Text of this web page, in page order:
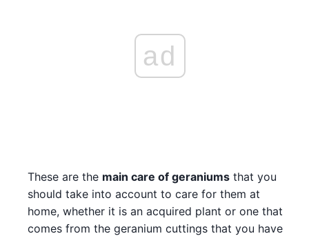
ad
These are the main care of geraniums that you
should take into account to care for them at
home, whether it is an acquired plant or one that
comes from the geranium cuttings that you have